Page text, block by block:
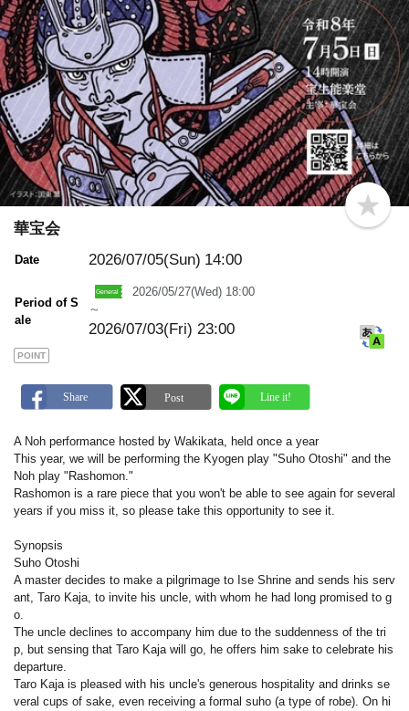
b
o
華宝会
Date 2026/07/05(Sun) 14:00
Period of S
ale
2026/05/27(Wed) 18:00
～
2026/07/03(Fri) 23:00
POINT
A Noh performance hosted by Wakikata, held once a year
This year, we will be performing the Kyogen play "Suho Otoshi" and the
Noh play "Rashomon."
Rashomon is a rare piece that you won't be able to see again for several
years if you miss it, so please take this opportunity to see it.
Synopsis
Suho Otoshi
A master decides to make a pilgrimage to Ise Shrine and sends his serv
ant, Taro Kaja, to invite his uncle, with whom he had long promised to g
o.
The uncle declines to accompany him due to the suddenness of the tri
p, but sensing that Taro Kaja will go, he offers him sake to celebrate his
departure.
Taro Kaja is pleased with his uncle's generous hospitality and drinks se
veral cups of sake, even receiving a formal suho (a type of robe). On hi